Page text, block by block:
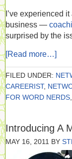
I’ve experienced
business —
surprised by the
[Read more…]
FILED UNDER:
CAREERIST,
FOR WORD NERDS
Introducing A
MAY 16, 2011 BY